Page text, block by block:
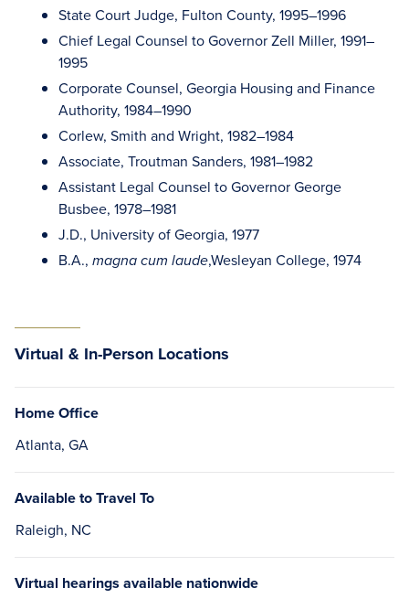
State Court Judge, Fulton County, 1995–1996
Chief Legal Counsel to Governor Zell Miller, 1991–
1995
Corporate Counsel, Georgia Housing and Finance
Authority, 1984–1990
Corlew, Smith and Wright, 1982–1984
Associate, Troutman Sanders, 1981–1982
Assistant Legal Counsel to Governor George
Busbee, 1978–1981
J.D., University of Georgia, 1977
B.A., magna cum laude,Wesleyan College, 1974
Virtual & In-Person Locations
Home Office
Atlanta, GA
Available to Travel To
Raleigh, NC
Virtual hearings available nationwide